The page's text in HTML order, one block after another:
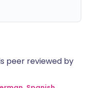
peer reviewed by